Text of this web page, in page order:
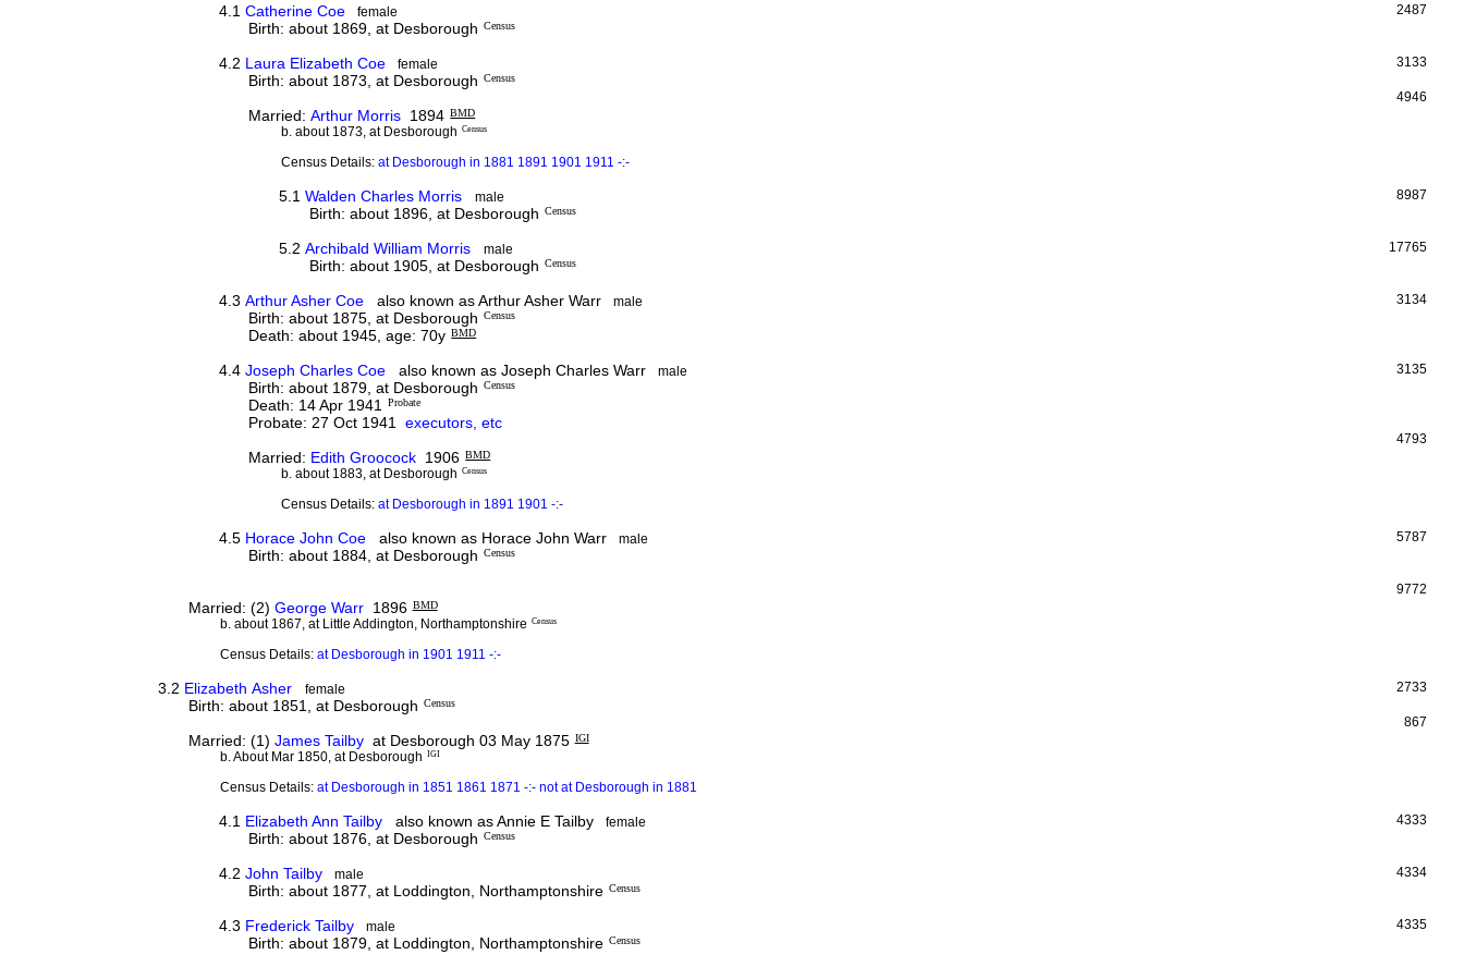
2487
4.1 Catherine Coe female
Birth: about 1869, at Desborough Census
3133
4.2 Laura Elizabeth Coe female
Birth: about 1873, at Desborough Census
4946
Married:Arthur Morris 1894 BMD
b. about 1873, at Desborough Census
Census Details: at Desborough in 1881 1891 1901 1911 -:-
8987
5.1Walden Charles Morris male
Birth: about 1896, at Desborough Census
17765
5.2Archibald William Morris male
Birth: about 1905, at Desborough Census
3134
4.3 Arthur Asher Coealso known as Arthur Asher Warr male
Birth: about 1875, at Desborough Census
Death: about 1945, age: 70y BMD
3135
4.4 Joseph Charles Coealso known as Joseph Charles Warr male
Birth: about 1879, at Desborough Census
Death: 14 Apr 1941 Probate
Probate: 27 Oct 1941executors, etc
4793
Married: Edith Groocock 1906 BMD
b. about 1883, at Desborough Census
Census Details: at Desborough in 1891 1901 -:-
5787
4.5 Horace John Coealso known as Horace John Warr male
Birth: about 1884, at Desborough Census
9772
Married: (2) George Warr1896 BMD
b. about 1867, at Little Addington, Northamptonshire Census
Census Details:at Desborough in 1901 1911 -:-
2733
3.2 Elizabeth Asher female
Birth: about 1851, at Desborough Census
867
Married: (1) James Tailbyat Desborough 03 May 1875 IGI
b. About Mar 1850, at Desborough IGI
Census Details:at Desborough in 1851 1861 1871 -:- not at Desborough in 1881
4333
4.1 Elizabeth Ann Tailbyalso known as Annie E Tailby female
Birth: about 1876, at Desborough Census
4334
4.2 John Tailby male
Birth: about 1877, at Loddington, Northamptonshire Census
4335
4.3 Frederick Tailby male
Birth: about 1879, at Loddington, Northamptonshire Census